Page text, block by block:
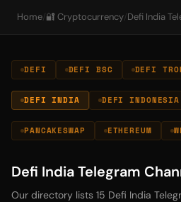
Home/ 🔐 Cryptocurrency/ Defi India
DEFI DEFI BSC DEFI
DEFI INDIA DEFI INDONESIA
PANCAKESWAP ETHEREUM
Defi India Telegram
Our directory lists 15 Defi India